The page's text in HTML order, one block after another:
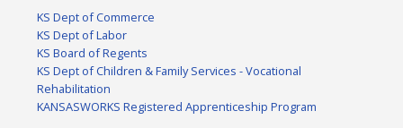
KS Dept of Commerce
KS Dept of Labor
KS Board of Regents
KS Dept of Children & Family Services - Vocational
Rehabilitation
KANSASWORKS Registered Apprenticeship Program